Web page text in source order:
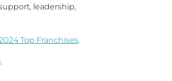
leadership,
Top Franchises.
.